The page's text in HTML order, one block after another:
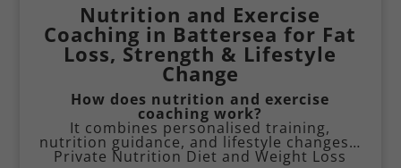
Nutrition and Exercise
Coaching in Battersea for Fat
Loss, Strength & Lifestyle
Change
How does nutrition and exercise
coaching work?
It combines personalised training,
nutrition guidance, and lifestyle changes…
Private Nutrition Diet and Weight Loss